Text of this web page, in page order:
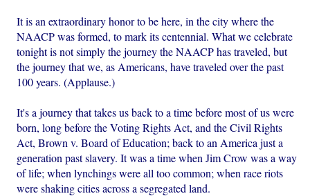
It is an extraordinary honor to be here, in the city where the
NAACP was formed, to mark its centennial. What we celebrate
tonight is not simply the journey the NAACP has traveled, but
the journey that we, as Americans, have traveled over the past
100 years. (Applause.)
It's a journey that takes us back to a time before most of us were
born, long before the Voting Rights Act, and the Civil Rights
Act, Brown v. Board of Education; back to an America just a
generation past slavery. It was a time when Jim Crow was a way
of life; when lynchings were all too common; when race riots
were shaking cities across a segregated land.